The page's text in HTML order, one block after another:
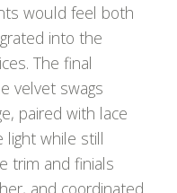
would feel both
into the
The final
velvet swags
paired with lace
while still
trim and finials